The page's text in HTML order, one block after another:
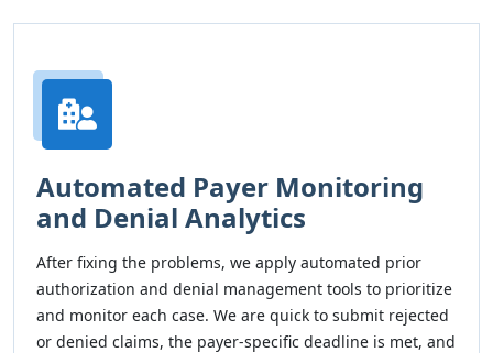
Automated Payer Monitoring
and Denial Analytics
After fixing the problems, we apply automated prior
authorization and denial management tools to prioritize
and monitor each case. We are quick to submit rejected
or denied claims, the payer-specific deadline is met, and